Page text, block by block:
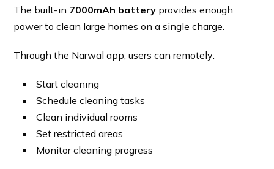
The built-in 7000mAh battery provides enough
power to clean large homes on a single charge.
Through the Narwal app, users can remotely:
Start cleaning
Schedule cleaning tasks
Clean individual rooms
Set restricted areas
Monitor cleaning progress